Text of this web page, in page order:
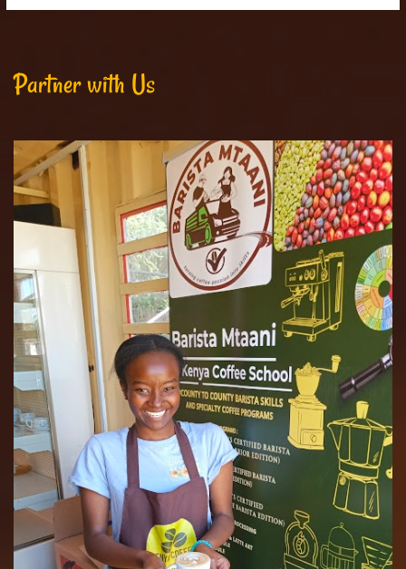
Partner with Us